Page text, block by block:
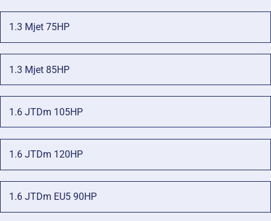
1.3 Mjet 75HP
1.3 Mjet 85HP
1.6 JTDm 105HP
1.6 JTDm 120HP
1.6 JTDm EU5 90HP